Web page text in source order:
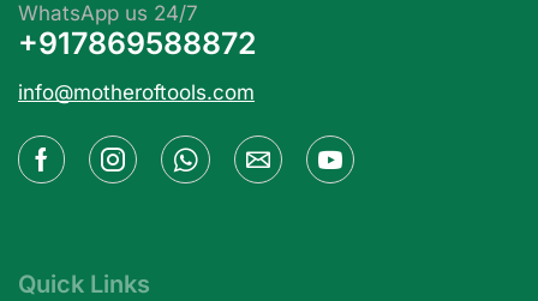
WhatsApp us 24/7
+917869588872
info@motheroftools.com
Quick Links